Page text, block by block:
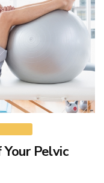
Pelvic